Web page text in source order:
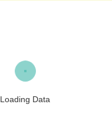
Loading Data